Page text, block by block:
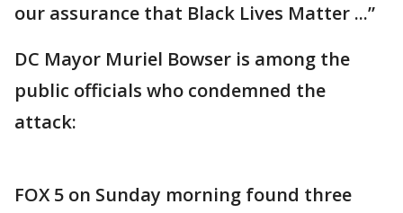
our assurance that Black Lives Matter ...”
DC Mayor Muriel Bowser is among the
public officials who condemned the
attack:
FOX 5 on Sunday morning found three